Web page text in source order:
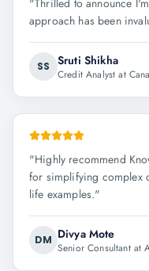
"Thrilled to announce
approach has been
SS Sruti Shikha
Credit Analyst at
"Highly recommend
for simplifying complex
life examples."
DM Divya Mote
Senior Consultant at